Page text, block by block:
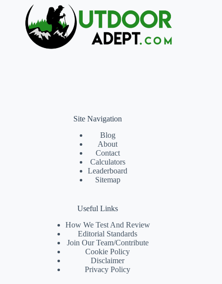
Site Navigation
Blog
About
Contact
Calculators
Leaderboard
Sitemap
Useful Links
How We Test And Review
Editorial Standards
Join Our Team/Contribute
Cookie Policy
Disclaimer
Privacy Policy